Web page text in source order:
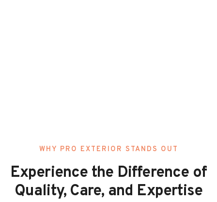
WHY PRO EXTERIOR STANDS OUT
Experience the Difference of
Quality, Care, and Expertise